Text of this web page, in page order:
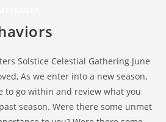
Solstice Celestial Gathering June
As we enter into a new season,
to go within and review what you
season. Were there some unmet